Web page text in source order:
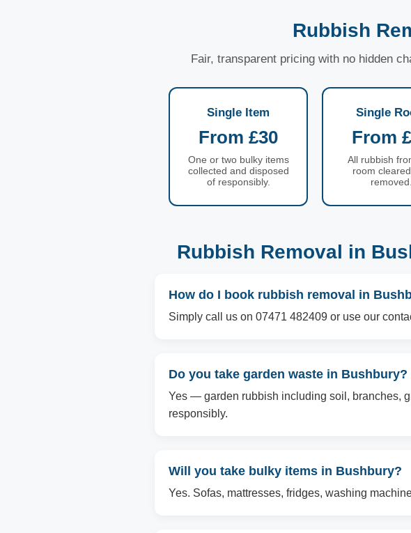
Rubbish
Fair, transparent pricing with no hidden
Single Item
From £30
One or two bulky items
collected and disposed
of responsibly.
Single
From
All rubbish
room
removed.
Rubbish Removal in
How do I book rubbish removal in
Simply call us on 07471 482409 or use our
Do you take garden waste in Bushbury?
Yes — garden rubbish including soil, branches,
responsibly.
Will you take bulky items in Bushbury?
Yes. Sofas, mattresses, fridges, washing